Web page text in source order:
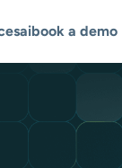
aibook a demo